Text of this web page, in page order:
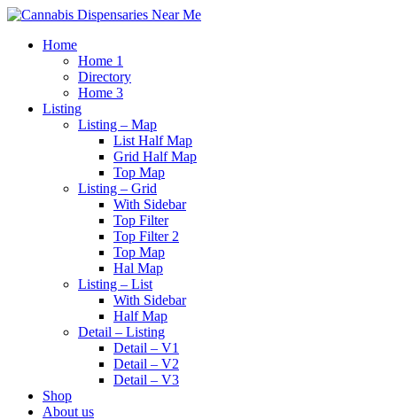
Home
Home 1
Directory
Home 3
Listing
Listing – Map
List Half Map
Grid Half Map
Top Map
Listing – Grid
With Sidebar
Top Filter
Top Filter 2
Top Map
Hal Map
Listing – List
With Sidebar
Half Map
Detail – Listing
Detail – V1
Detail – V2
Detail – V3
Shop
About us